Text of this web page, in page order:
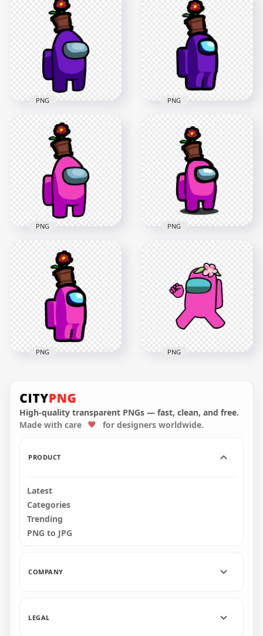
Character Walking
With Flower Hat
2000x2000
160.2kB
Purple Crewmate
Character With
Flower Pot Hat PNG
2000x2000
Us Crewmate
Character With
Flower Pot On Top
3500x3500
393.5kB
PNG
HD Purple Among
Us Crewmate
Character With
Flower Pot Hat PNG
2000x2000
PNG
HD Pink Among Us
Crewmate Character
With Flower Pot On
Top PNG
4000x4000
PNG
Crewmate Character
With Flower Pot Hat
2000x2000
PNG
With Flower Pot Hat
PNG
2000x2000
PNG
PNG
4000x4000
PNG
High-quality transparent PNGs — fast, clean, and free.
Made with care
for designers worldwide.
PRODUCT
Latest
Categories
Trending
PNG to JPG
COMPANY
LEGAL